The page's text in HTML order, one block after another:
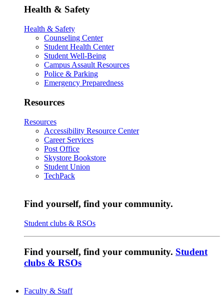
Health & Safety
Health & Safety
Counseling Center
Student Health Center
Student Well-Being
Campus Assault Resources
Police & Parking
Emergency Preparedness
Resources
Resources
Accessibility Resource Center
Career Services
Post Office
Skystore Bookstore
Student Union
TechPack
Find yourself, find your community.
Student clubs & RSOs
Find yourself, find your community. Student
clubs & RSOs
Faculty & Staff